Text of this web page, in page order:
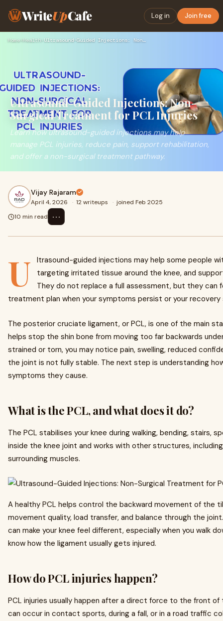
WriteUpCafe Log in Join free
Home›Health› Ultrasound-Guided Injections: Non-Surgical Treatment for PCL…
Ultrasound-Guided Injections: Non-
Surgical Treatment for PCL Injuries
Learn how ultrasound-guided injections may help
manage PCL injuries, reduce pain, support rehabilitation,
and offer a non-surgical treatment pathway.
Vijay Rajaram
April 4, 2026 · 12 writeups · joined Feb 2025
10 min read
⋯
U
ltrasound-guided injections may help some people
targeting irritated tissue around the knee, and
They do not replace a full assessment, but they can
treatment plan when your symptoms persist or your recovery
The posterior cruciate ligament, or PCL, is one of the main
helps stop the shin bone from moving too far backwards
strained or torn, you may notice pain, swelling, reduced
the joint is not fully stable. The next step is understanding
symptoms they cause.
What is the PCL, and what does it do?
The PCL stabilises your knee during walking, bending, stairs,
inside the knee joint and works with other structures,
surrounding muscles.
A healthy PCL helps control the backward movement of the
movement quality, load transfer, and balance through the
can make your knee feel different, especially when you walk
know how the ligament usually gets injured.
How do PCL injuries happen?
PCL injuries usually happen after a direct force to the front of
can occur in contact sports, during a fall, or in a road traffic